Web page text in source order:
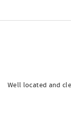
Well located and